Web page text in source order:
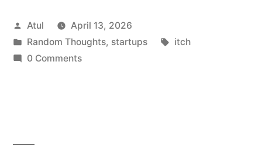
Posted
by
Atul
April 13, 2026
Posted
in
Random Thoughts, startups Tags:
itch
0 Comments